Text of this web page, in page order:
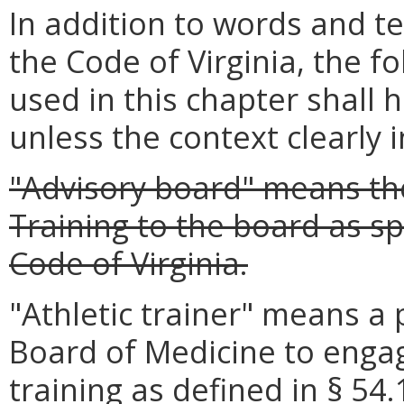
In addition to words and
the Code of Virginia, the
used in this chapter shall
unless the context clearly
"Advisory board" means
Training to the board as
Code of Virginia.
"Athletic trainer" means a
Board of Medicine to
training as defined in §